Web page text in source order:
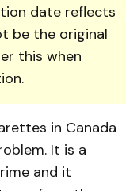
date reflects
be the original
this when
in Canada
It is a
and it